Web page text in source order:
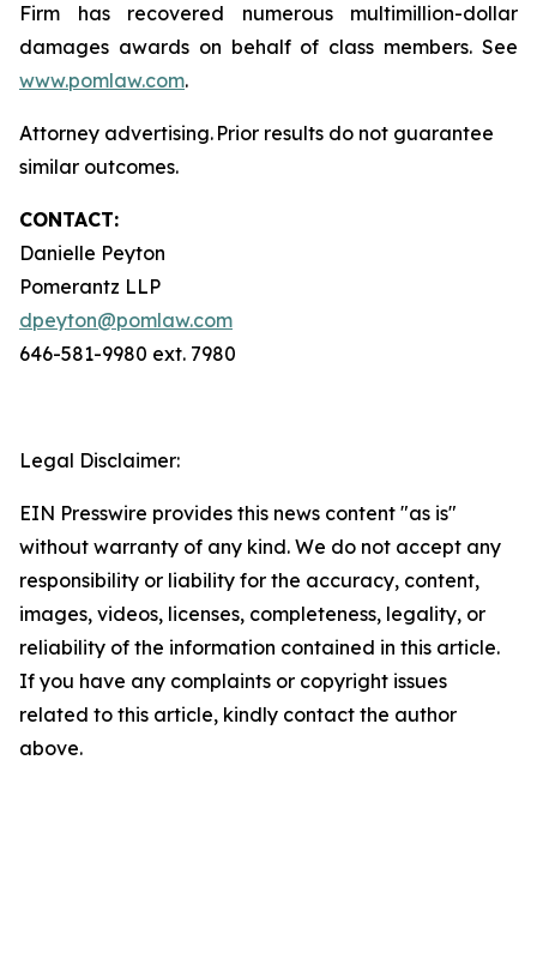
Firm has recovered numerous multimillion-dollar
damages awards on behalf of class members. See
www.pomlaw.com.
Attorney advertising. Prior results do not guarantee
similar outcomes.
CONTACT:
Danielle Peyton
Pomerantz LLP
dpeyton@pomlaw.com
646-581-9980 ext. 7980
Legal Disclaimer:
EIN Presswire provides this news content "as is"
without warranty of any kind. We do not accept any
responsibility or liability for the accuracy, content,
images, videos, licenses, completeness, legality, or
reliability of the information contained in this article.
If you have any complaints or copyright issues
related to this article, kindly contact the author
above.